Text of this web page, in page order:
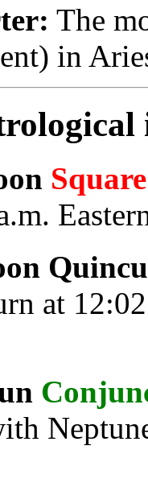
The
in
Square
at